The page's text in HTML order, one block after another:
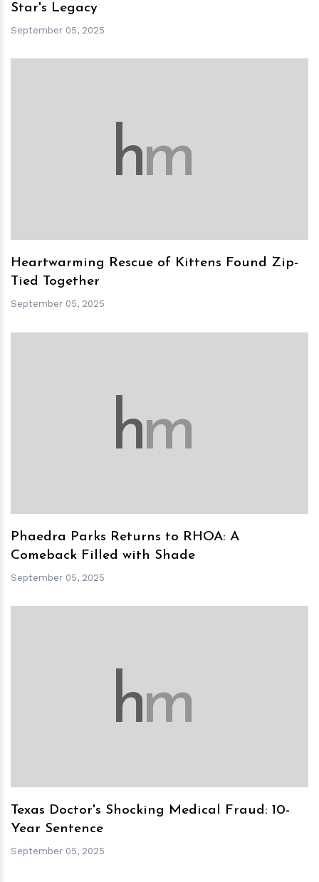
Star's Legacy
September 05, 2025
hm
Heartwarming Rescue of Kittens Found Zip-
Tied Together
September 05, 2025
hm
Phaedra Parks Returns to RHOA: A
Comeback Filled with Shade
September 05, 2025
hm
Texas Doctor's Shocking Medical Fraud: 10-
Year Sentence
September 05, 2025